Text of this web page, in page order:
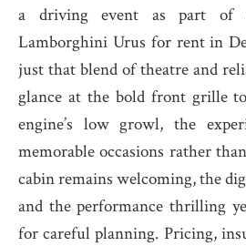
a driving event as part of
Lamborghini Urus for rent in
just that blend of theatre and
glance at the bold front grille
engine’s low growl, the
memorable occasions rather
cabin remains welcoming, the
and the performance thrilling
for careful planning. Pricing,